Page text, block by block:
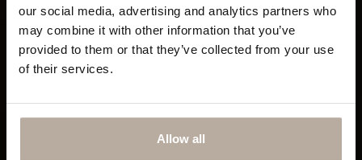
our social media, advertising and analytics partners who
may combine it with other information that you’ve
provided to them or that they’ve collected from your use
of their services.
Allow all